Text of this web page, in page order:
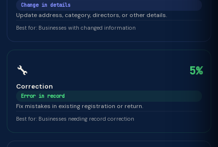
Change in details
Update address, category, directors, or other details.
Best for: Businesses with changed information
🔧 5%
Correction
Error in record
Fix mistakes in existing registration or return.
Best for: Businesses needing record correction